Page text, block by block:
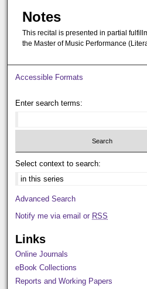
Notes
This recital is presented in partial
the Master of Music Performance
Accessible Formats
Enter search terms:
Select context to search:
Advanced Search
Notify me via email or RSS
Links
Online Journals
eBook Collections
Reports and Working Papers